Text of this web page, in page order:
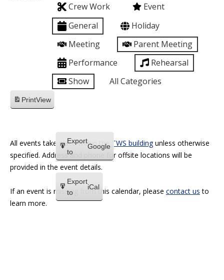
Crew Work
Event
General
Holiday
Meeting
Parent Meeting
Performance
Rehearsal
Show
All Categories
PrintView
Export
to
Google
Export
to
iCal
All events take place within the TWS buildingunless otherwise
specified. Address and phone for offsite locations will be
provided in the event details.
If an event is missing from this calendar, please contact us to
learn more.